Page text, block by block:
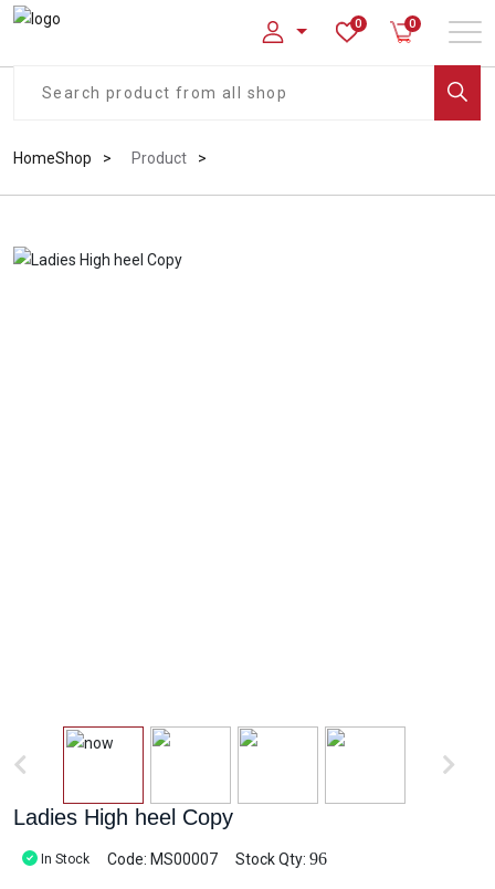
0 0
HomeShop Product
Ladies High heel Copy
In Stock Code: MS00007 Stock Qty: 96